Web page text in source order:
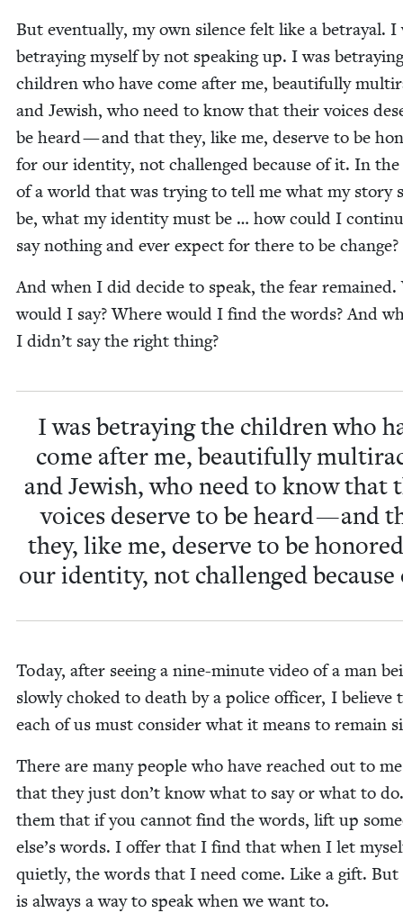
But even­tu­al­ly, my own silence felt like a betray­al. I
betray­ing myself by not speak­ing up. I was
chil­dren who have come after me, beau­ti­ful­ly
and Jew­ish, who need to know that their voic­es
be heard — and that they, like me, deserve to be
for our iden­ti­ty, not chal­lenged because of it. In the
of a world that was try­ing to tell me what my sto­ry
be, what my iden­ti­ty must be … how could I
say noth­ing and ever expect for there to be change?
And when I did decide to speak, the fear remained.
would I say? Where would I find the words? And
I didn’t say the right thing?
I was betray­ing the chil­dren who
come after me, beau­ti­ful­ly
and Jew­ish, who need to know that
voic­es deserve to be heard — and
they, like me, deserve to be
our iden­ti­ty, not chal­lenged
Today, after see­ing a nine-minute video of a man
slow­ly choked to death by a police offi­cer, I believe
each of us must con­sid­er what it means to remain
There are many peo­ple who have reached out to
that they just don’t know what to say or what to
them that if you can­not find the words, lift up
else’s words. I offer that I find that when I let
qui­et­ly, the words that I need come. Like a gift.
is always a way to speak when we want to.